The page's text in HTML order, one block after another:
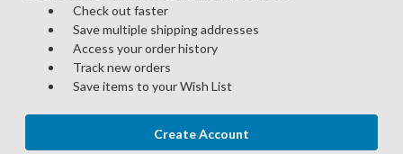
Check out faster
Save multiple shipping addresses
Access your order history
Track new orders
Save items to your Wish List
Create Account